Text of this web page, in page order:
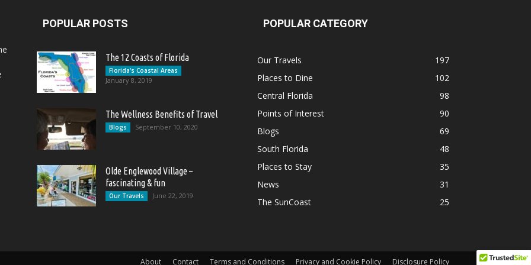
POPULAR POSTS
The 12 Coasts of Florida
Florida's Coastal Areas
January 8, 2019
The Wellness Benefits of Travel
Blogs September 10, 2020
Olde Englewood Village –
fascinating & fun
Our Travels June 22, 2019
POPULAR CATEGORY
Our Travels
197
Places to Dine
102
Central Florida
98
Points of Interest
90
Blogs
69
South Florida
48
Places to Stay
35
News
31
The SunCoast
25
About Contact Terms and Conditions Privacy and Cookie Policy Disclosure Policy